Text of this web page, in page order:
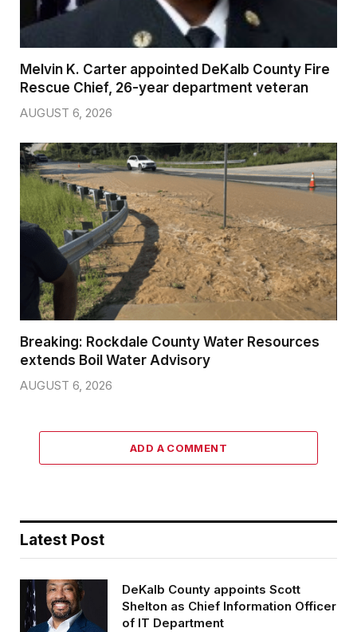
Melvin K. Carter appointed DeKalb County Fire
Rescue Chief, 26-year department veteran
AUGUST 6, 2026
Breaking: Rockdale County Water Resources
extends Boil Water Advisory
AUGUST 6, 2026
ADD A COMMENT
Latest Post
DeKalb County appoints Scott
Shelton as Chief Information Officer
of IT Department